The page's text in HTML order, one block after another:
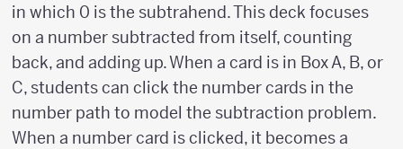
in which 0 is the subtrahend. This deck focuses
on a number subtracted from itself, counting
back, and adding up. When a card is in Box A, B, or
C, students can click the number cards in the
number path to model the subtraction problem.
When a number card is clicked, it becomes a